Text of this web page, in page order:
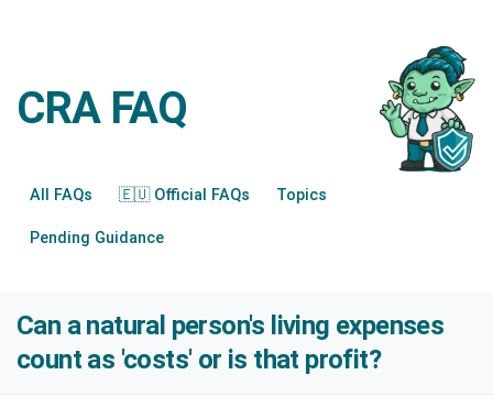
CRA FAQ
All FAQs 🇪🇺 Official FAQs Topics
Pending Guidance
Can a natural person's living expenses
count as 'costs' or is that profit?